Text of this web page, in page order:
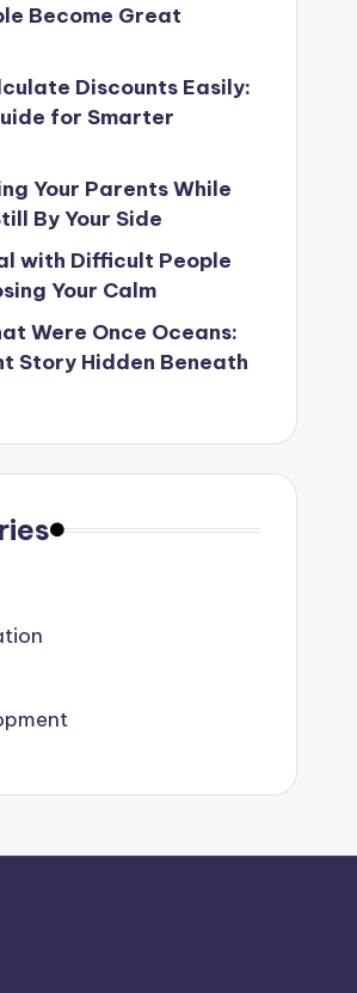
Become Great
Discounts Easily:
for Smarter
Your Parents While
By Your Side
with Difficult People
Your Calm
Were Once Oceans:
Story Hidden Beneath